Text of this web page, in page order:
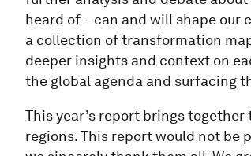
heard of – can and will shape our
a collection of transformation
deeper insights and context on
the global agenda and surfacing
This year’s report brings
regions. This report would not